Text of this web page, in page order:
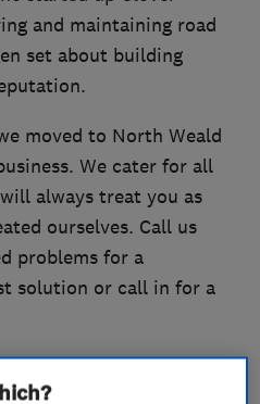
and maintaining road
set about building
moved to North Weald
We cater for all
always treat you as
ourselves. Call us
problems for a
solution or call in for a